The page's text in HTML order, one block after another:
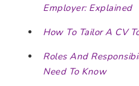
Employer: Explained
How To Tailor A CV
Roles And
Need To Know